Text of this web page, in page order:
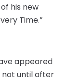
his new
Time.”
appeared
not until after